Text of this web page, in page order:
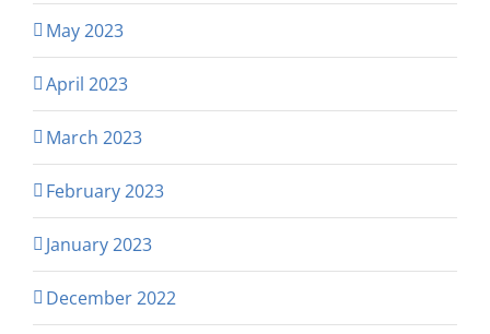
May 2023
April 2023
March 2023
February 2023
January 2023
December 2022